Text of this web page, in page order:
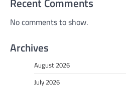
No comments to show.
Archives
August 2026
July 2026